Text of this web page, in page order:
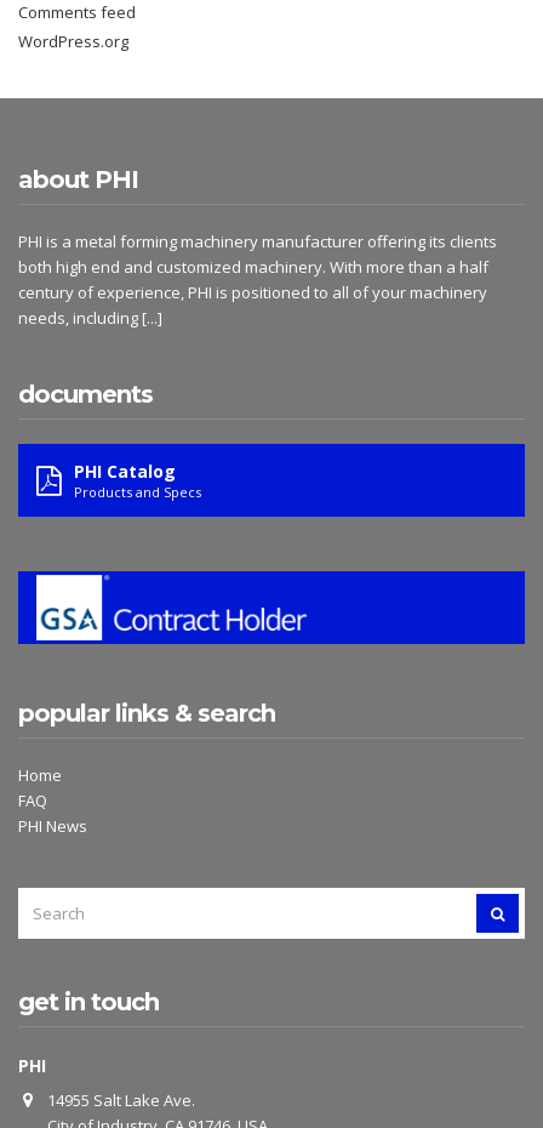
Comments feed
WordPress.org
about PHI
PHI is a metal forming machinery manufacturer offering its clients
both high end and customized machinery. With more than a half
century of experience, PHI is positioned to all of your machinery
needs, including [...]
documents
PHI Catalog
Products and Specs
popular links & search
Home
FAQ
PHI News
FOR:
get in touch
PHI
14955 Salt Lake Ave.